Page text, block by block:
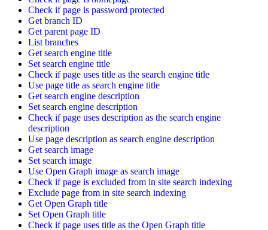
Check if page is password protected
Get branch ID
Get parent page ID
List branches
Get search engine title
Set search engine title
Check if page uses title as the search engine title
Use page title as search engine title
Get search engine description
Set search engine description
Check if page uses description as the search engine
description
Use page description as search engine description
Get search image
Set search image
Use Open Graph image as search image
Check if page is excluded from in site search indexing
Exclude page from in site search indexing
Get Open Graph title
Set Open Graph title
Check if page uses title as the Open Graph title